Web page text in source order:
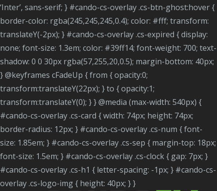
‘Inter’, sans-serif; } #cando-cs-overlay .cs-btn-ghost:hover {
border-color: rgba(245,245,245,0.4); color: #fff; transform:
translateY(-2px); } #cando-cs-overlay .cs-expired { display:
none; font-size: 1.3em; color: #39ff14; font-weight: 700; text-
shadow: 0 0 30px rgba(57,255,20,0.5); margin-bottom: 40px;
} @keyframes cFadeUp { from { opacity:0;
transform:translateY(22px); } to { opacity:1;
transform:translateY(0); } } @media (max-width: 540px) {
#cando-cs-overlay .cs-card { width: 74px; height: 74px;
border-radius: 12px; } #cando-cs-overlay .cs-num { font-
size: 1.85em; } #cando-cs-overlay .cs-sep { margin-top: 18px;
font-size: 1.5em; } #cando-cs-overlay .cs-clock { gap: 7px; }
#cando-cs-overlay .cs-h1 { letter-spacing: -1px; } #cando-cs-
overlay .cs-logo-img { height: 40px; } }